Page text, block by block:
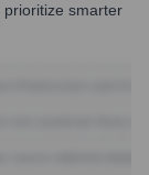
smarter